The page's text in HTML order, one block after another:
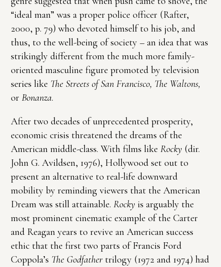
“ideal man” was a proper police officer (Rafter,
2000, p. 79) who devoted himself to his job, and
thus, to the well-being of society – an idea that was
strikingly different from the much more family-
oriented masculine figure promoted by television
series like The Streets of San Francisco, The Waltons,
or Bonanza.
After two decades of unprecedented prosperity,
economic crisis threatened the dreams of the
American middle-class. With films likeRocky (dir.
John G. Avildsen, 1976), Hollywood set out to
present an alternative to real-life downward
mobility by reminding viewers that the American
Dream was still attainable.Rockyis arguably the
most prominent cinematic example of the Carter
and Reagan years to revive an American success
ethic that the first two parts of Francis Ford
Coppola’s The Godfather trilogy (1972 and 1974) had